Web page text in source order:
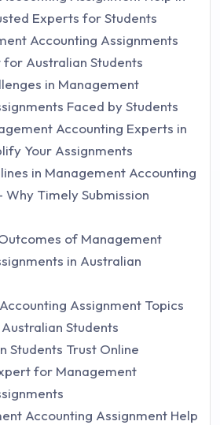
Experts for Students
Accounting Assignments
Australian Students
in Management
Faced by Students
Accounting Experts in
Your Assignments
in Management Accounting
Why Timely Submission
of Management
in Australian
Assignment Topics
Students
Students Trust Online
for Management
Accounting Assignment Help